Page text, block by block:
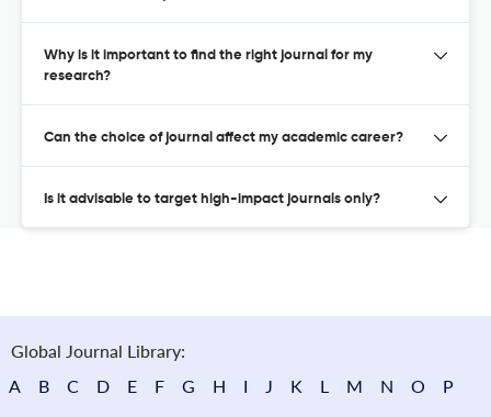
Why is it important to find the right journal for my
research?
Can the choice of journal affect my academic career?
Is it advisable to target high-impact journals only?
Global Journal Library:
A
B C D E F G H I J K L M N O P